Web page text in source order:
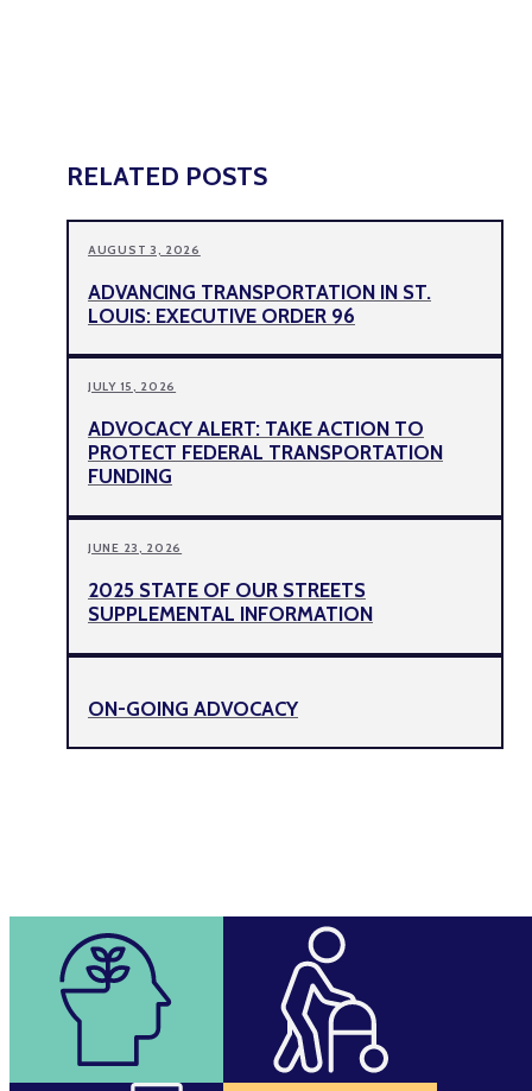
RELATED POSTS
AUGUST 3, 2026
ADVANCING TRANSPORTATION IN ST.
LOUIS: EXECUTIVE ORDER 96
JULY 15, 2026
ADVOCACY ALERT: TAKE ACTION TO
PROTECT FEDERAL TRANSPORTATION
FUNDING
JUNE 23, 2026
2025 STATE OF OUR STREETS
SUPPLEMENTAL INFORMATION
ON-GOING ADVOCACY